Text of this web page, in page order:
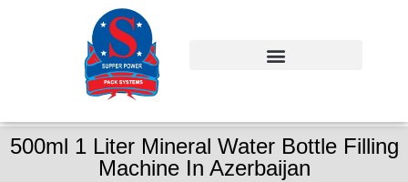
500ml 1 Liter Mineral Water Bottle Filling
Machine In Azerbaijan